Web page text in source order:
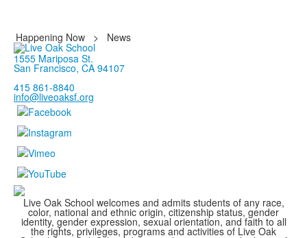
Happening Now >
News
1555 Mariposa St.
San Francisco, CA 94107
415 861-8840
info@liveoaksf.org
Live Oak School welcomes and admits students of any race,
color, national and ethnic origin, citizenship status, gender
identity, gender expression, sexual orientation, and faith to all
the rights, privileges, programs and activities of Live Oak